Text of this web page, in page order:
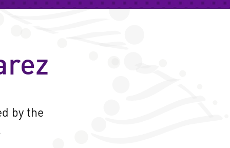
by the